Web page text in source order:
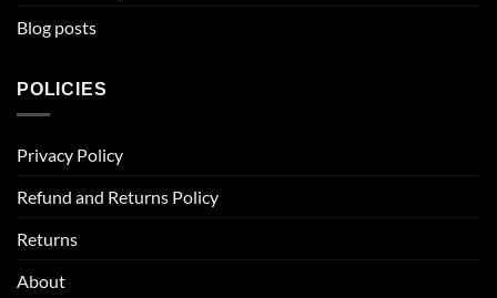
Blog posts
POLICIES
Privacy Policy
Refund and Returns Policy
Returns
About